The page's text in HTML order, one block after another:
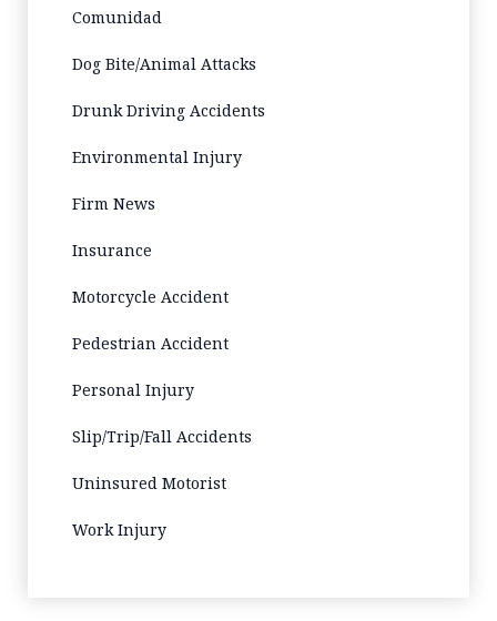
Comunidad
Dog Bite/Animal Attacks
Drunk Driving Accidents
Environmental Injury
Firm News
Insurance
Motorcycle Accident
Pedestrian Accident
Personal Injury
Slip/Trip/Fall Accidents
Uninsured Motorist
Work Injury